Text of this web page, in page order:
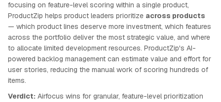
focusing on feature-level scoring within a single product,
ProductZip helps product leaders prioritize across products
— which product lines deserve more investment, which features
across the portfolio deliver the most strategic value, and where
to allocate limited development resources. ProductZip's AI-
powered backlog management can estimate value and effort for
user stories, reducing the manual work of scoring hundreds of
items.
Verdict: Airfocus wins for granular, feature-level prioritization